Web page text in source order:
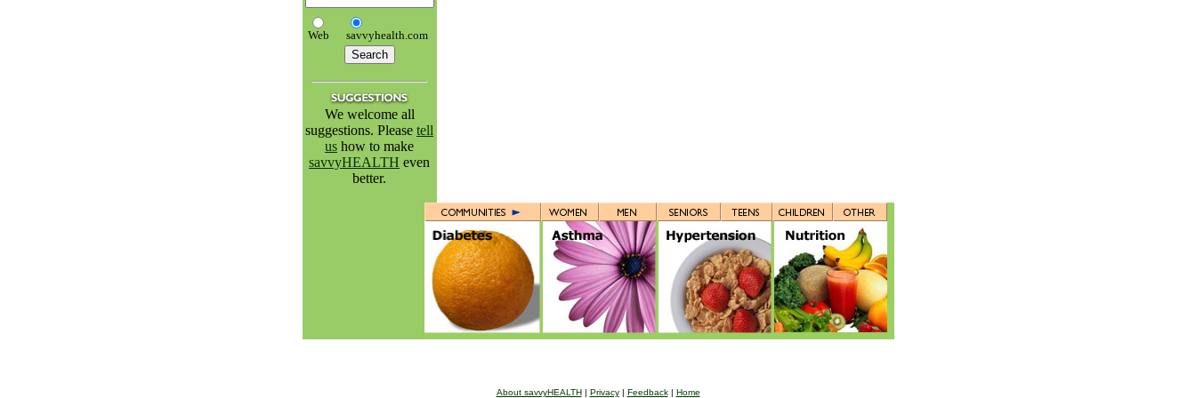
Web savvyhealth.com
We welcome all
suggestions. Please tell
us how to make
savvyHEALTH even
better.
About savvyHEALTH| Privacy| Feedback| Home